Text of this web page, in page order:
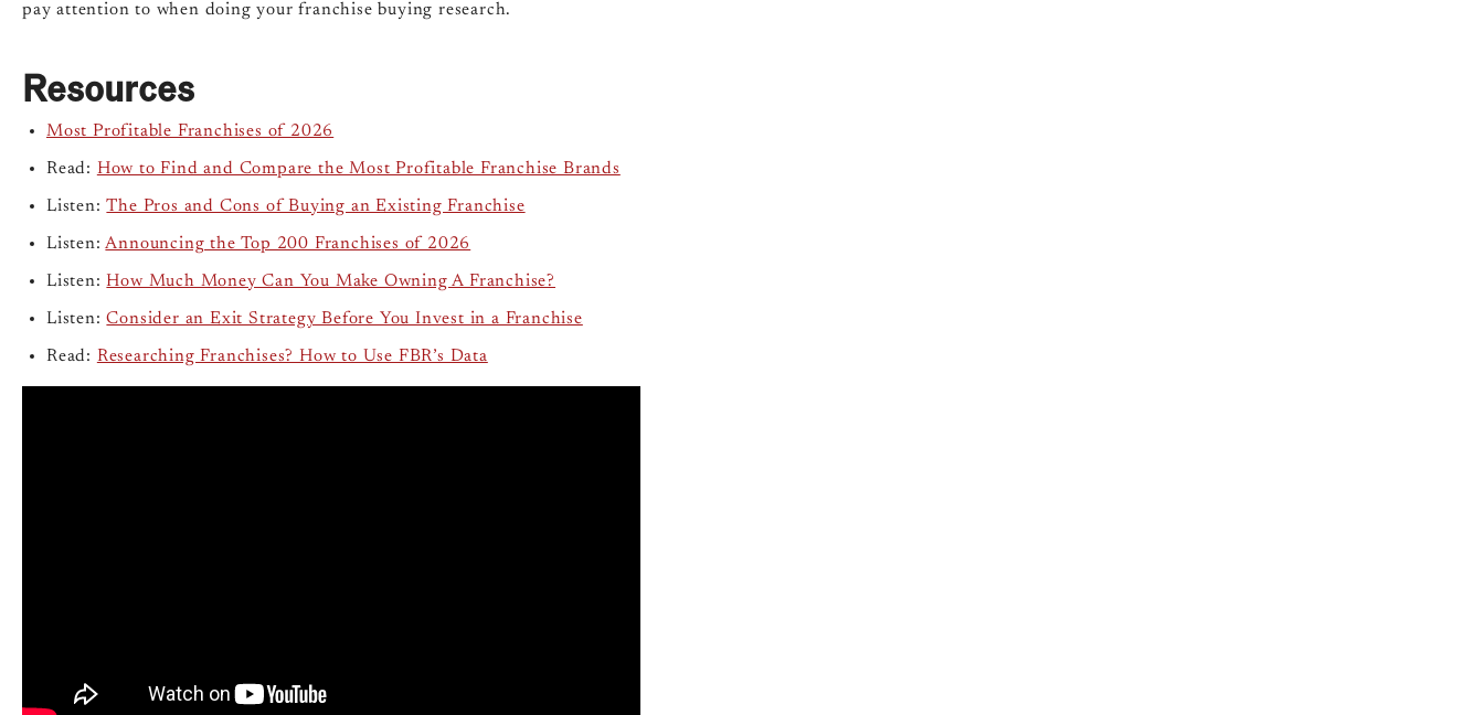
pay attention to when doing your franchise buying research.
Resources
Most Profitable Franchises of 2026
Read: How to Find and Compare the Most Profitable Franchise Brands
Listen:The Pros and Cons of Buying an Existing Franchise
Listen:Announcing the Top 200 Franchises of 2026
Listen:How Much Money Can You Make Owning A Franchise?
Listen:Consider an Exit Strategy Before You Invest in a Franchise
Read: Researching Franchises? How to Use FBR’s Data